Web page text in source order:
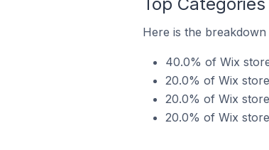
Here is the
40.0% of Wix
20.0% of Wix
20.0% of Wix
20.0% of Wix